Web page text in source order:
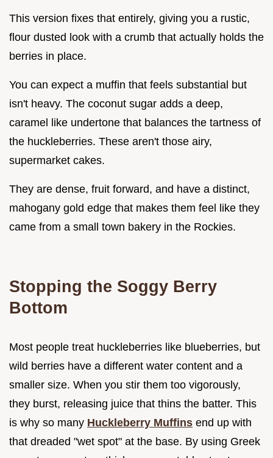
This version fixes that entirely, giving you a rustic,
flour dusted look with a crumb that actually holds the
berries in place.
You can expect a muffin that feels substantial but
isn't heavy. The coconut sugar adds a deep,
caramel like undertone that balances the tartness of
the huckleberries. These aren't those airy,
supermarket cakes.
They are dense, fruit forward, and have a distinct,
mahogany gold edge that makes them feel like they
came from a small town bakery in the Rockies.
Stopping the Soggy Berry
Bottom
Most people treat huckleberries like blueberries, but
wild berries have a different water content and a
smaller size. When you stir them too vigorously,
they burst, releasing juice that thins the batter. This
is why so many Huckleberry Muffins end up with
that dreaded "wet spot" at the base. By using Greek